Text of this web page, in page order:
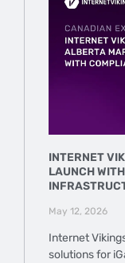
INTERNET
LAUNCH
May 12, 2026
Internet
solutions for